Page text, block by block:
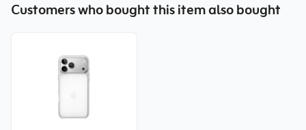
Customers who bought this item also bought